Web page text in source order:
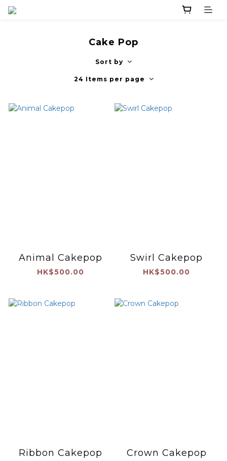
Cake Pop
Sort by
24 Items per page
Animal Cakepop
HK$500.00
Swirl Cakepop
HK$500.00
Ribbon Cakepop Crown Cakepop